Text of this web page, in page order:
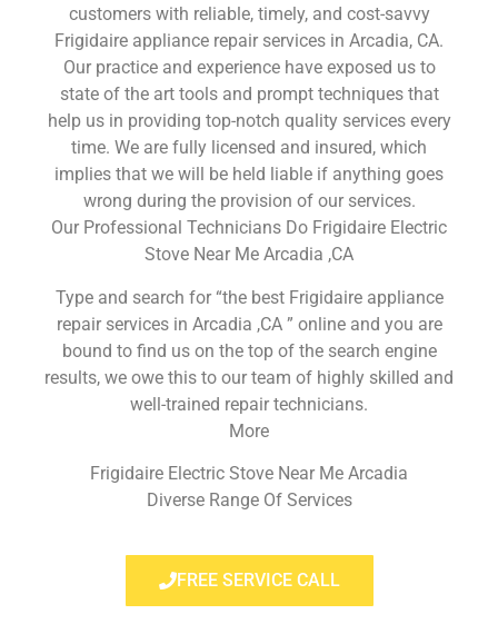
customers with reliable, timely, and cost-savvy
Frigidaire appliance repair services in Arcadia, CA.
Our practice and experience have exposed us to
state of the art tools and prompt techniques that
help us in providing top-notch quality services every
time. We are fully licensed and insured, which
implies that we will be held liable if anything goes
wrong during the provision of our services.
Our Professional Technicians Do Frigidaire Electric
Stove Near Me Arcadia ,CA
Type and search for “the best Frigidaire appliance
repair services in Arcadia ,CA ” online and you are
bound to find us on the top of the search engine
results, we owe this to our team of highly skilled and
well-trained repair technicians.
More
Frigidaire Electric Stove Near Me Arcadia
Diverse Range Of Services
FREE SERVICE CALL